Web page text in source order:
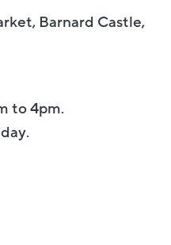
Barnard Castle,
to 4pm.